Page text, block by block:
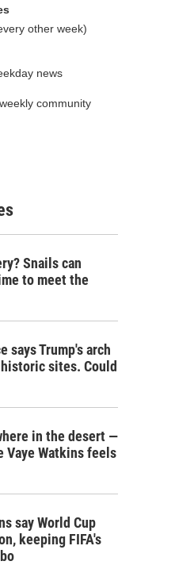
other week)
news
community
Snails can
to meet the
says Trump's arch
sites. Could
in the desert —
Vaye Watkins feels
say World Cup
keeping FIFA's